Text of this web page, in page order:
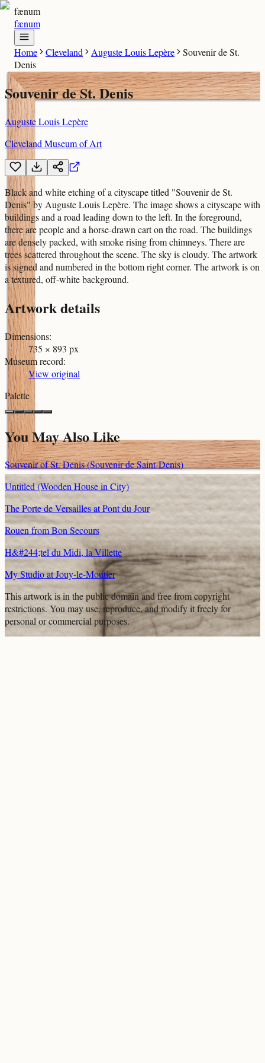
fænum
fænum
Home Cleveland Auguste Louis Lepère
Souvenir de St.
Denis
Souvenir de St. Denis
Auguste Louis Lepère
Cleveland Museum of Art
Black and white etching of a cityscape titled "Souvenir de St.
Denis" by Auguste Louis Lepère. The image shows a cityscape with
buildings and a road leading down to the left. In the foreground,
there are people and a horse-drawn cart on the road. The buildings
are densely packed, with smoke rising from chimneys. There are
trees scattered throughout the scene. The sky is cloudy. The artwork
is signed and numbered in the bottom right corner. The artwork is on
a textured, off-white background.
Artwork details
Dimensions:
735 × 893 px
Museum record:
View original
Palette
You May Also Like
Souvenir of St. Denis (Souvenir de Saint-Denis)
Untitled (Wooden House in City)
The Porte de Versailles at Pont du Jour
Rouen from Bon Secours
H&#244;tel du Midi, la Villette
My Studio at Jouy-le-Moutier
This artwork is in thepublic domainand free from copyright
restrictions. You may use, reproduce, and modify it freely for
personal or commercial purposes.